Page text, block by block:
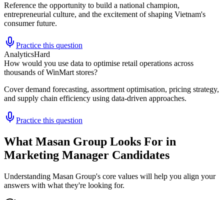
Reference the opportunity to build a national champion,
entrepreneurial culture, and the excitement of shaping Vietnam's
consumer future.
Practice this question
AnalyticsHard
How would you use data to optimise retail operations across
thousands of WinMart stores?
Cover demand forecasting, assortment optimisation, pricing strategy,
and supply chain efficiency using data-driven approaches.
Practice this question
What Masan Group Looks For in
Marketing Manager Candidates
Understanding Masan Group's core values will help you align your
answers with what they're looking for.